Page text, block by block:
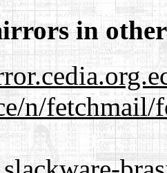
in
n/fetchmail/